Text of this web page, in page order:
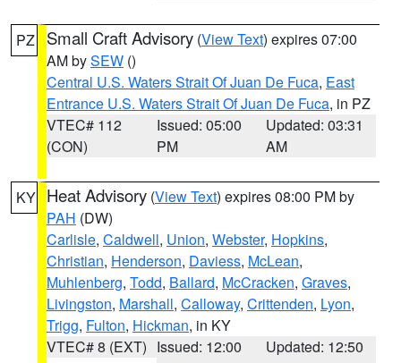
PZ Small Craft Advisory (View Text) expires 07:00
AM bySEW ()
Central U.S. Waters Strait Of Juan De Fuca, East
Entrance U.S. Waters Strait Of Juan De Fuca, in PZ
VTEC# 112
(CON)
Issued: 05:00
PM
Updated: 03:31
AM
KY Heat Advisory (View Text) expires 08:00 PM by
PAH (DW)
Carlisle, Caldwell, Union, Webster, Hopkins,
Christian, Henderson, Daviess, McLean,
Muhlenberg, Todd, Ballard, McCracken, Graves,
Livingston, Marshall, Calloway, Crittenden, Lyon,
Trigg, Fulton, Hickman, in KY
VTEC# 8 (EXT) Issued: 12:00
Updated: 12:50